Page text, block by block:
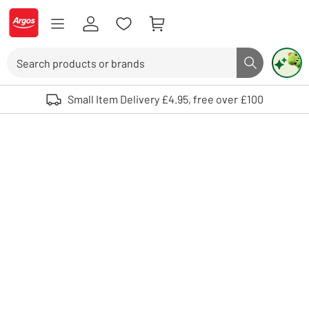
Skip to Content
Logo - go to homepage
Search button
Use up and down arrows to review and enter to select. Touch device
Small Item Delivery £4.95, free over £100